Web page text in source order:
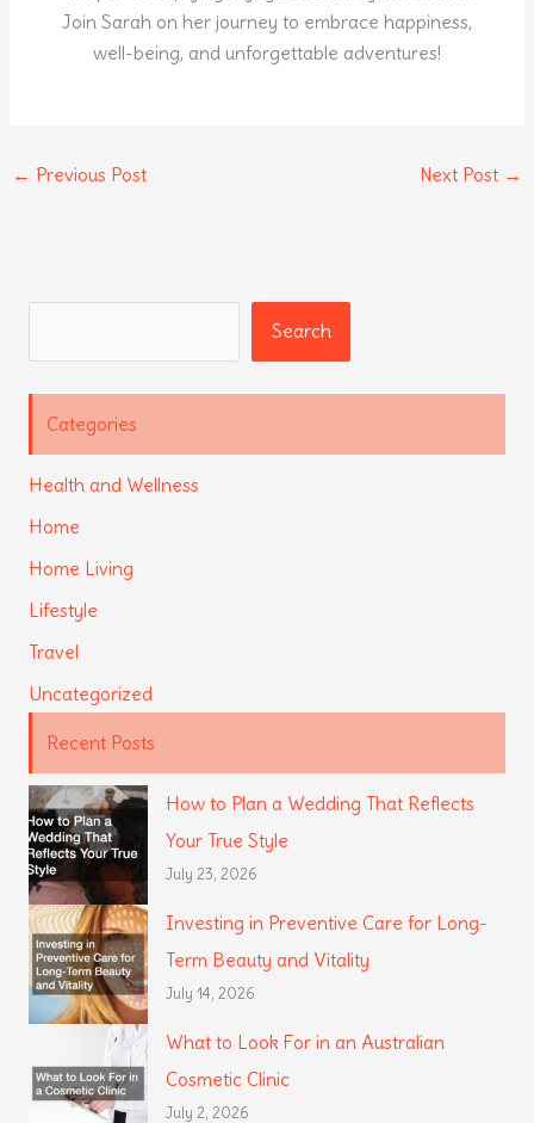
Join Sarah on her journey to embrace happiness,
well-being, and unforgettable adventures!
← Previous Post Next Post →
Search
Categories
Health and Wellness
Home
Home Living
Lifestyle
Travel
Uncategorized
Recent Posts
How to Plan a Wedding That Reflects
Your True Style
July 23, 2026
Investing in Preventive Care for Long-
Term Beauty and Vitality
July 14, 2026
What to Look For in an Australian
Cosmetic Clinic
July 2, 2026